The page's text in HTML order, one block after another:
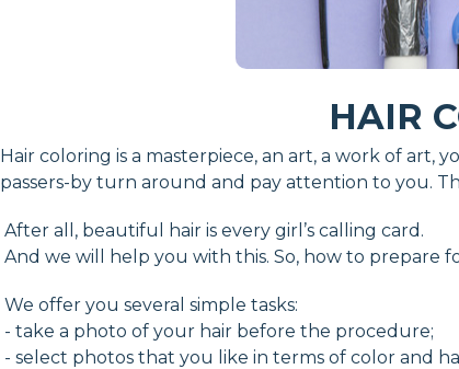
HAIR
Hair coloring is a masterpiece, an art, a work of art,
passers-by turn around and pay attention to you.
After all, beautiful hair is every girl’s calling card.
And we will help you with this. So, how to prepare
We offer you several simple tasks:
- take a photo of your hair before the procedure;
- select photos that you like in terms of color and